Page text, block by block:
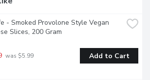
- Smoked Provolone Style Vegan
Slices, 200 Gram
was $5.99 Add to Cart